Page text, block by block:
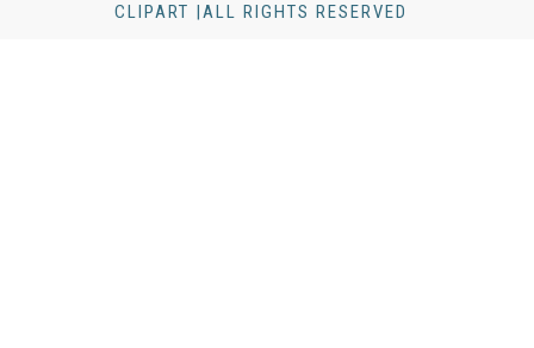
CLIPART |ALL RIGHTS RESERVED